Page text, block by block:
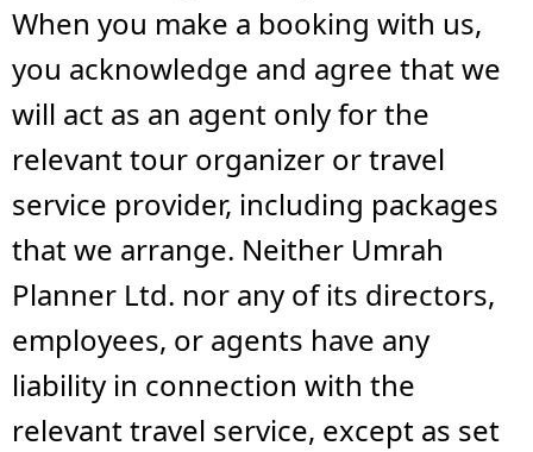
When you make a booking with us,
you acknowledge and agree that we
will act as an agent only for the
relevant tour organizer or travel
service provider, including packages
that we arrange. Neither Umrah
Planner Ltd. nor any of its directors,
employees, or agents have any
liability in connection with the
relevant travel service, except as set